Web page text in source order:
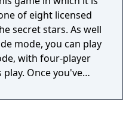
of eight licensed
secret stars. As well
mode, you can play
with four-player
you've
with unique training